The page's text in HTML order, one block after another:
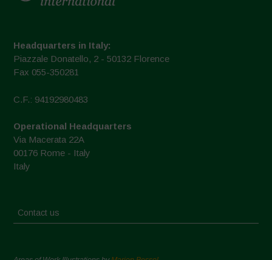
Headquarters in Italy:
Piazzale Donatello, 2 - 50132 Florence
Fax 055-350281
C.F.: 94192980483
Operational Headquarters
Via Macerata 22A
00176 Rome - Italy
Italy
Contact us